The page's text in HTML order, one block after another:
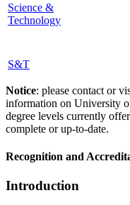
Science &
Technology
S&T
Notice: please contact or
information on University
degree levels currently
complete or up-to-date.
Recognition and
Introduction